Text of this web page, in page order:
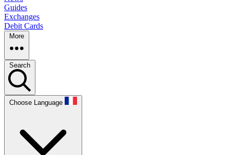
Guides
Exchanges
Debit Cards
More
Search
Choose Language